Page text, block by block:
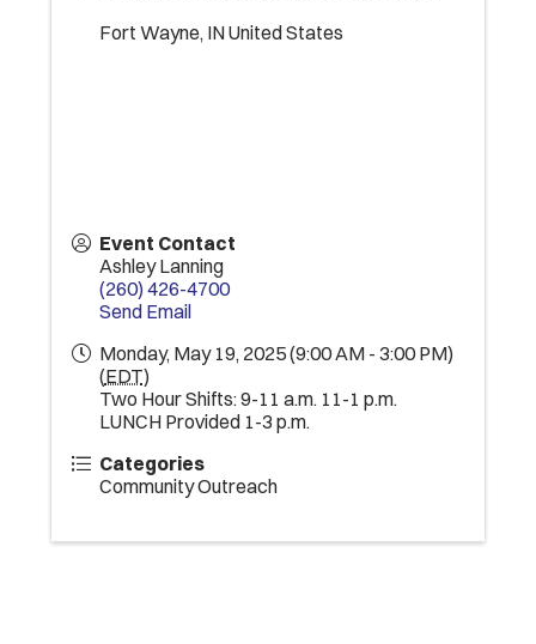
Fort Wayne, INUnited States
Event Contact
Ashley Lanning
(260) 426-4700
Send Email
Monday, May 19, 2025 (9:00 AM - 3:00 PM)
(EDT)
Two Hour Shifts: 9-11 a.m. 11-1 p.m.
LUNCH Provided 1-3 p.m.
Categories
Community Outreach